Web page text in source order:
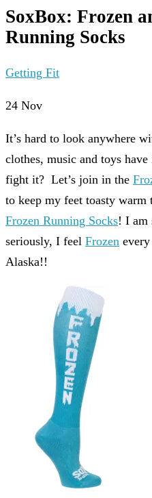
SoxBox: Frozen
Running Socks
Getting Fit
24 Nov
It’s hard to look anywhere
clothes, music and toys
fight it? Let’s join in the
to keep my feet toasty warm
Frozen Running Socks! I am
seriously, I feel Frozen
Alaska!!